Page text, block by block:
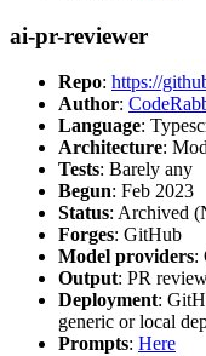
ai-pr-reviewer
Repo: https://
Author:
Language:
Architecture:
Tests: Barely any
Begun: Feb 2023
Status: Archived
Forges: GitHub
Model providers:
Output: PR
Deployment:
generic or local
Prompts: Here